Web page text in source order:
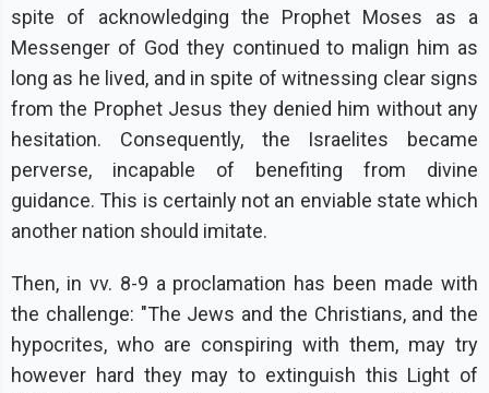
spite of acknowledging the Prophet Moses as a
Messenger of God they continued to malign him as
long as he lived, and in spite of witnessing clear signs
from the Prophet Jesus they denied him without any
hesitation. Consequently, the Israelites became
perverse, incapable of benefiting from divine
guidance. This is certainly not an enviable state which
another nation should imitate.
Then, in vv. 8-9 a proclamation has been made with
the challenge: "The Jews and the Christians, and the
hypocrites, who are conspiring with them, may try
however hard they may to extinguish this Light of